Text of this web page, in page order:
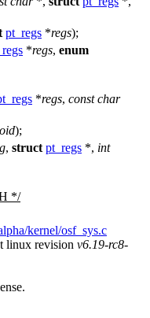
pt_regs *regs);
*regs, enum
*regs, const char
);
, struct pt_regs *, int
*/
kernel/osf_sys.c
linux revision v6.19-rc8-